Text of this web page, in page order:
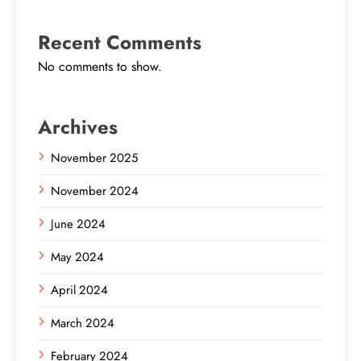
Recent Comments
No comments to show.
Archives
November 2025
November 2024
June 2024
May 2024
April 2024
March 2024
February 2024